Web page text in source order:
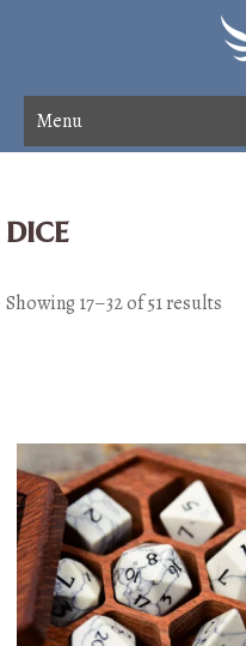
Menu
dice
Showing 17–32 of 51 results